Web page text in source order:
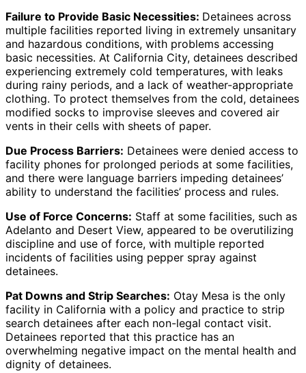
Failure to Provide Basic Necessities: Detainees across
multiple facilities reported living in extremely unsanitary
and hazardous conditions, with problems accessing
basic necessities. At California City, detainees described
experiencing extremely cold temperatures, with leaks
during rainy periods, and a lack of weather-appropriate
clothing. To protect themselves from the cold, detainees
modified socks to improvise sleeves and covered air
vents in their cells with sheets of paper.
Due Process Barriers: Detainees were denied access to
facility phones for prolonged periods at some facilities,
and there were language barriers impeding detainees’
ability to understand the facilities’ process and rules.
Use of Force Concerns: Staff at some facilities, such as
Adelanto and Desert View, appeared to be overutilizing
discipline and use of force, with multiple reported
incidents of facilities using pepper spray against
detainees.
Pat Downs and Strip Searches: Otay Mesa is the only
facility in California with a policy and practice to strip
search detainees after each non-legal contact visit.
Detainees reported that this practice has an
overwhelming negative impact on the mental health and
dignity of detainees.